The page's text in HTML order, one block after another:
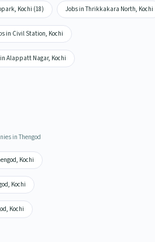
Kochi (18) Jobs in Thrikkakara North, Kochi
in Civil Station, Kochi
Alappatt Nagar, Kochi
in Thengod
Kochi
Kochi
Kochi